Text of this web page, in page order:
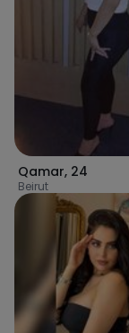
Qamar, 24
Beirut